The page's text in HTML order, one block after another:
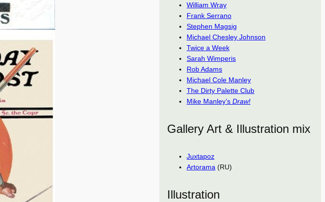
William Wray
Frank Serrano
Stephen Magsig
Michael Chesley Johnson
Twice a Week
Sarah Wimperis
Rob Adams
Michael Cole Manley
The Dirty Palette Club
Mike Manley’s Draw!
Gallery Art & Illustration mix
Juxtapoz
Artorama (RU)
Illustration